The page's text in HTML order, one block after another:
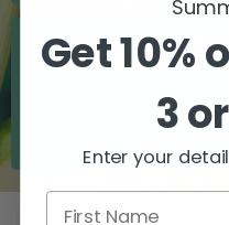
Zero airfreight
Get 10%
3
Enter your